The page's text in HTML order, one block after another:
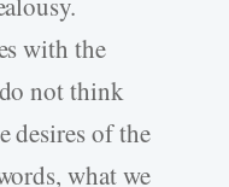
with the
not think
desires of the
what we